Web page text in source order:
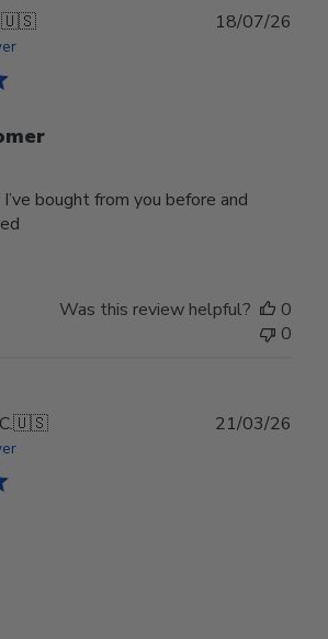
🇺🇸
bought from you before and
18/07/26
Was this review helpful?
0
0
🇺🇸 21/03/26